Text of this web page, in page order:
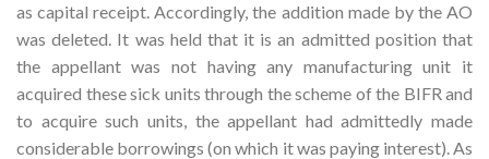
as capital receipt. Accordingly, the addition made by the AO
was deleted. It was held that it is an admitted position that
the appellant was not having any manufacturing unit it
acquired these sick units through the scheme of the BIFR and
to acquire such units, the appellant had admittedly made
considerable borrowings (on which it was paying interest). As